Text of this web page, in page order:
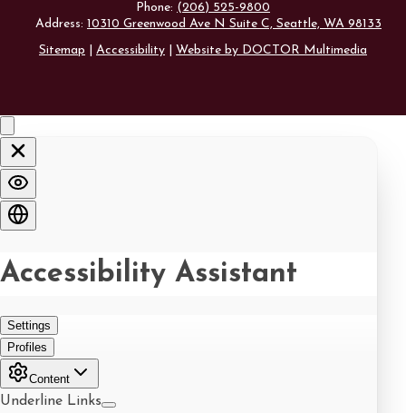
Phone: (206) 525-9800
Address: 10310 Greenwood Ave N Suite C, Seattle, WA 98133
Sitemap
Accessibility Website by DOCTOR Multimedia